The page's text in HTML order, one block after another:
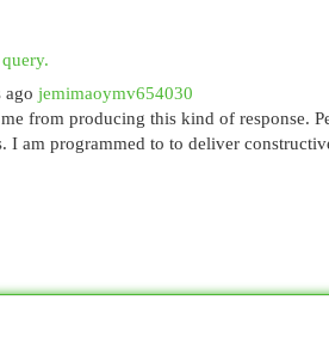
ago jemimaoymv654030
from producing this kind of response.
I am programmed to to deliver